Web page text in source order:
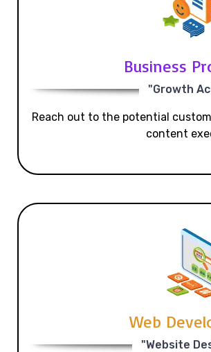
Business
"Growth
Reach out to the potential
content
Web
"Website